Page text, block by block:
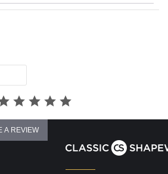
buckle gives holding power by reducing
support and helps to ease back pain.
trims encircle the bust to enhance the
separation of the bust in order to make the
fits like an underwire with all the comfort of
gives maximum support to the cups,
A REVIEW